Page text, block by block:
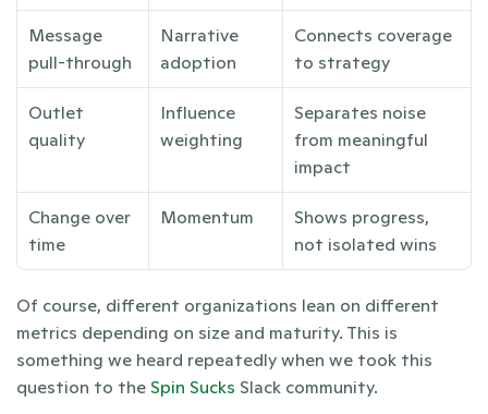
Message
pull-through
Narrative
adoption
Connects coverage
to strategy
Outlet
quality
Influence
weighting
Separates noise
from meaningful
impact
Change over
time
Momentum
Shows progress,
not isolated wins
Of course, different organizations lean on different
metrics depending on size and maturity. This is
something we heard repeatedly when we took this
question to the Spin Sucks Slack community.